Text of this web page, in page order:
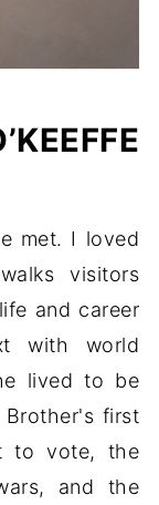
met. I loved
visitors
and career
with world
lived to be
Brother's first
to vote, the
and the